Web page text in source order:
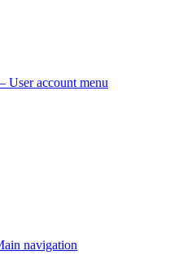
account menu
navigation